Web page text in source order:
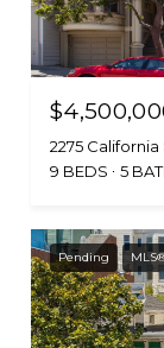
2275 California
9 BEDS
5
Pending